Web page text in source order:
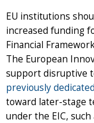
EU institutions
increased funding
Financial
The European
support disruptive
previously dedicated
toward later-stage
under the EIC, such